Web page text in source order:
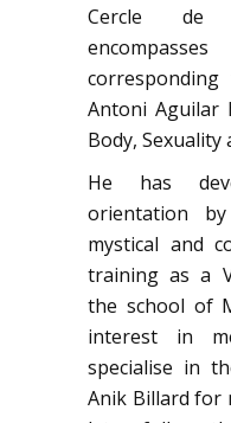
Cercle de
Antoni Aguilar
Body,
He has
orientation
mystical and
training as a
the school of
interest in
specialise in
Anik Billard for